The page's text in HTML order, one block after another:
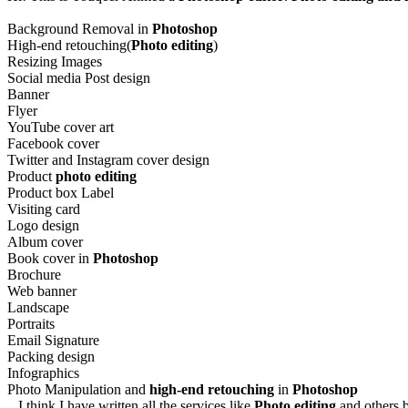
Background Removal in Photoshop
High-end retouching(Photo editing)
Resizing Images
Social media Post design
Banner
Flyer
YouTube cover art
Facebook cover
Twitter and Instagram cover design
Product photo editing
Product box Label
Visiting card
Logo design
Album cover
Book cover in Photoshop
Brochure
Web banner
Landscape
Portraits
Email Signature
Packing design
Infographics
Photo Manipulation and high-end retouching in Photoshop